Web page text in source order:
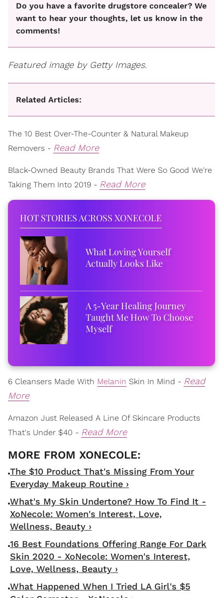
Do you have a favorite drugstore concealer? We
want to hear your thoughts, let us know in the
comments!
Featured image by Getty Images.
Related Articles:
The 10 Best Over-The-Counter & Natural Makeup
Removers - Read More
Black-Owned Beauty Brands That Were So Good We're
Taking Them Into 2019 - Read More
HOT STORIES ACROSS XONECOLE
What Loving Yourself
Actually Looks Like
A 5-Year Healing Journey
Taught Me How To Choose
Myself
6 Cleansers Made With Melanin Skin In Mind - Read
More
Amazon Just Released A Line Of Skincare Products
That's Under $40 - Read More
The $10 Product That's Missing From Your
Everyday Makeup Routine ›
What's My Skin Undertone? How To Find It -
XoNecole: Women's Interest, Love,
Wellness, Beauty ›
16 Best Foundations Offering Range For Dark
Skin 2020 - XoNecole: Women's Interest,
Love, Wellness, Beauty ›
What Happened When I Tried LA Girl's $5